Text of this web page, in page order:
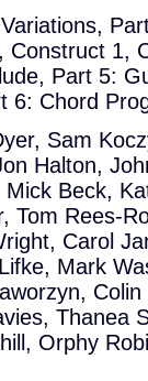
Construct 1,
Part 5:
6: Chord
Sam
Halton,
Beck,
Tom Rees-
Carol
Mark
Thanea
Orphy